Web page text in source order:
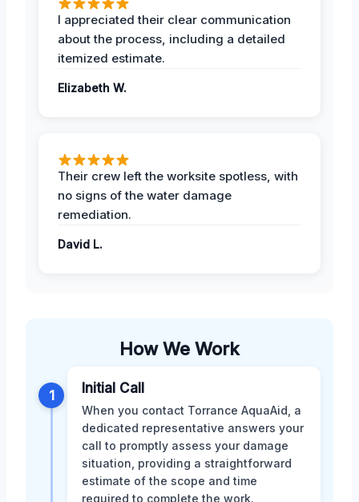
I appreciated their clear communication
about the process, including a detailed
itemized estimate.
Elizabeth W.
Their crew left the worksite spotless, with
no signs of the water damage
remediation.
David L.
How We Work
1 Initial Call
When you contact Torrance AquaAid, a
dedicated representative answers your
call to promptly assess your damage
situation, providing a straightforward
estimate of the scope and time
required to complete the work.